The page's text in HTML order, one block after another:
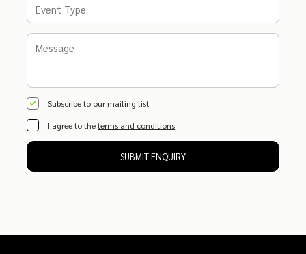
Subscribe to our mailing list
I agree to theterms and conditions
SUBMIT ENQUIRY